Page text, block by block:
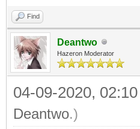
Find
Deantwo
Hazeron Moderator
04-09-2020,
Deantwo.)